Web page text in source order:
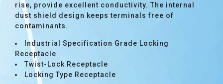
rise, provide excellent conductivity. The internal
dust shield design keeps terminals free of
contaminants.
Industrial Specification Grade Locking
Receptacle
Twist-Lock Receptacle
Locking Type Receptacle